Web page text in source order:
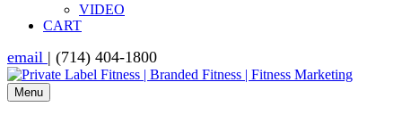
VIDEO
CART
email | (714) 404-1800
Menu